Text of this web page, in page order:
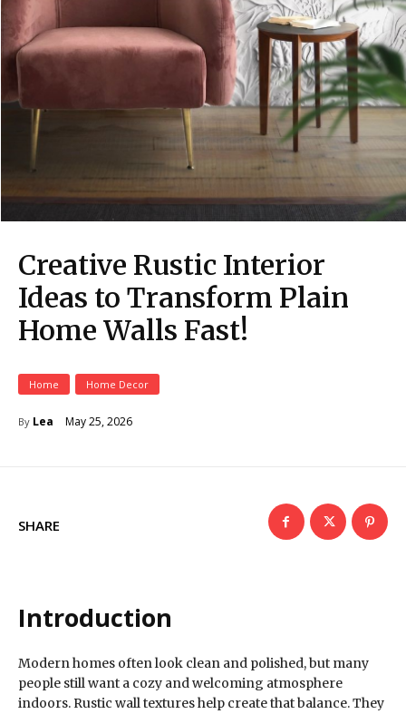
Creative Rustic Interior
Ideas to Transform Plain
Home Walls Fast!
Home Home Decor
By Lea May 25, 2026
SHARE
Introduction
Modern homes often look clean and polished, but many
people still want a cozy and welcoming atmosphere
indoors. Rustic wall textures help create that balance. They